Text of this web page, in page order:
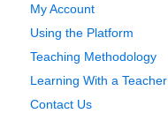
My Account
Using the Platform
Teaching Methodology
Learning With a Teacher
Contact Us